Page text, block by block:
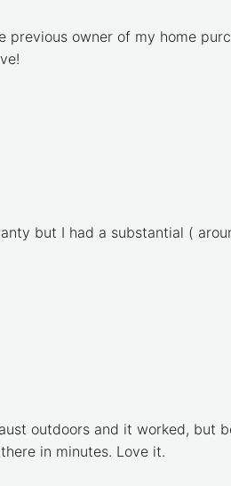
owner of my home
but I had a substantial (
outdoors and it worked, but
in minutes. Love it.